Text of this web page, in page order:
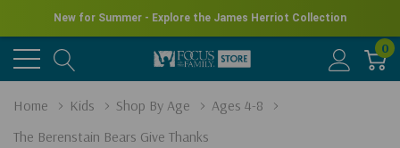
New for Summer - Explore the James Herriot Collection
0
Home Kids Shop By Age
Ages 4-8
The Berenstain Bears Give Thanks